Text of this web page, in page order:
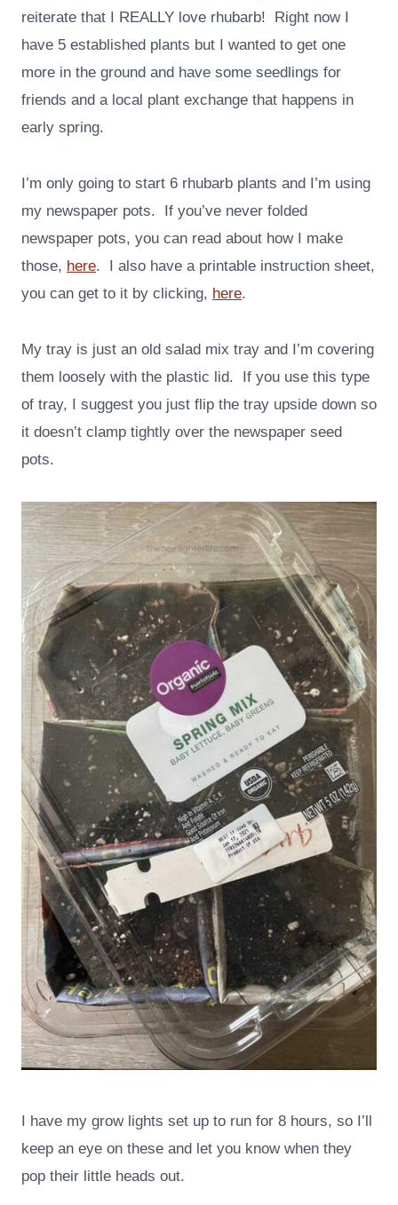
reiterate that I REALLY love rhubarb! Right now I
have 5 established plants but I wanted to get one
more in the ground and have some seedlings for
friends and a local plant exchange that happens in
early spring.
I’m only going to start 6 rhubarb plants and I’m using
my newspaper pots. If you’ve never folded
newspaper pots, you can read about how I make
those, here. I also have a printable instruction sheet,
you can get to it by clicking, here.
My tray is just an old salad mix tray and I’m covering
them loosely with the plastic lid. If you use this type
of tray, I suggest you just flip the tray upside down so
it doesn’t clamp tightly over the newspaper seed
pots.
I have my grow lights set up to run for 8 hours, so I’ll
keep an eye on these and let you know when they
pop their little heads out.